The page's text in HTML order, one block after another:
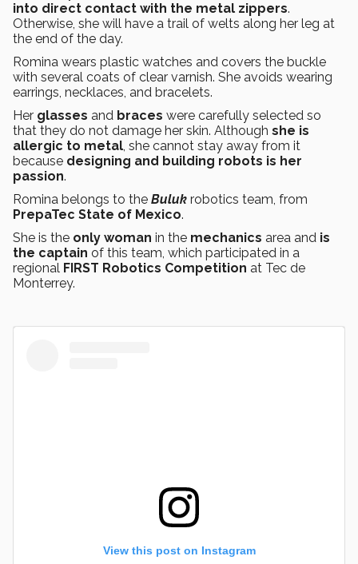
into direct contact with the metal zippers.
Otherwise, she will have a trail of welts along her leg at
the end of the day.
Romina wears plastic watches and covers the buckle
with several coats of clear varnish. She avoids wearing
earrings, necklaces, and bracelets.
Her glasses and braces were carefully selected so
that they do not damage her skin. Although she is
allergic to metal, she cannot stay away from it
because designing and building robots is her
passion.
Romina belongs to the Buluk robotics team, from
PrepaTec State of Mexico.
She is the only woman in the mechanics area and is
the captain of this team, which participated in a
regional FIRST Robotics Competition at Tec de
Monterrey.
View this post on Instagram